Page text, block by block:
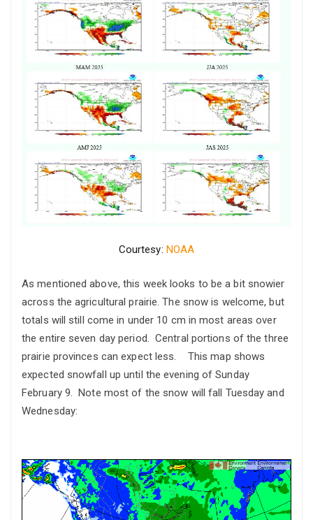
Courtesy: NOAA
As mentioned above, this week looks to be a bit snowier
across the agricultural prairie. The snow is welcome, but
totals will still come in under 10 cm in most areas over
the entire seven day period. Central portions of the three
prairie provinces can expect less. This map shows
expected snowfall up until the evening of Sunday
February 9. Note most of the snow will fall Tuesday and
Wednesday: